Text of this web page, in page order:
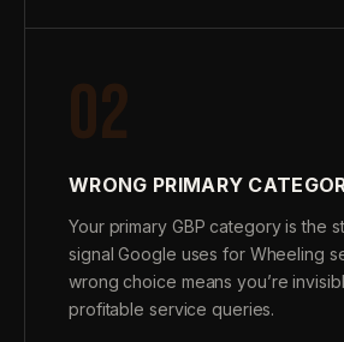
02
WRONG PRIMARY
Your primary GBP category is the
signal Google uses for Wheeling
wrong choice means you’re
profitable service queries.